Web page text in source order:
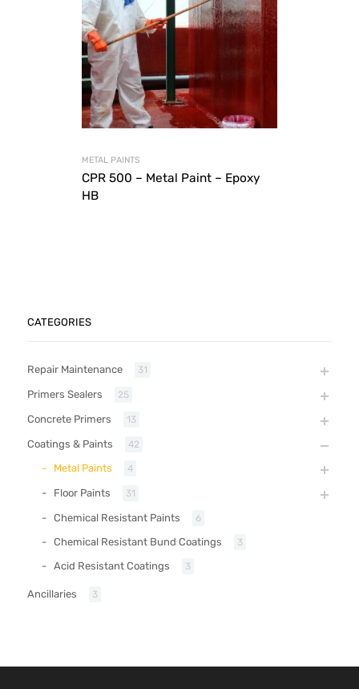
METAL PAINTS
CPR 500 – Metal Paint – Epoxy
HB
CATEGORIES
Repair Maintenance 31
Primers Sealers 25
Concrete Primers 13
Coatings & Paints 42
Metal Paints 4
Floor Paints 31
Chemical Resistant Paints 6
Chemical Resistant Bund Coatings 3
Acid Resistant Coatings 3
Ancillaries 3